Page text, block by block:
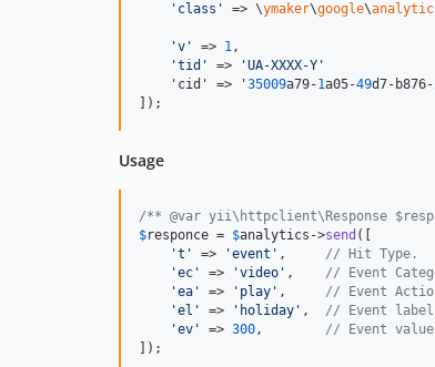
' class ' => \ymaker\google\
'v ' => 1
'tid ' => 'UA-XXXX-Y '
    'cid' => '
35009a79-1a05-49d7-b876-
]);
Usage
/** @var yii\httpclient\Response
$responce = $analytics ->send ([
't ' => 'event ' , // Hit Type.
'ec ' => 'video ' , // Event
'ea ' => ' play ' , // Event
'el ' => ' holiday ' , // Event
'ev ' => 300, // Event
]);